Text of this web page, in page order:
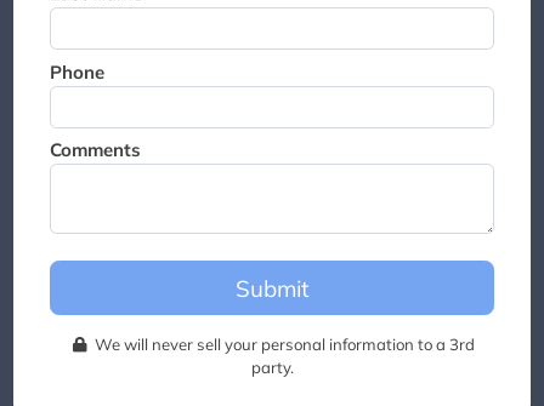
Phone
Comments
Submit
We will never sell your personal information to a 3rd
party.